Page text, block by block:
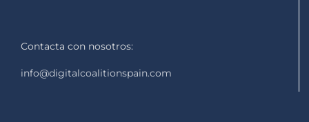
Contacta con nosotros:
info@digitalcoalitionspain.com